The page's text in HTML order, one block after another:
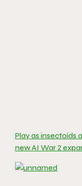
Play as insectoids
new AI War 2